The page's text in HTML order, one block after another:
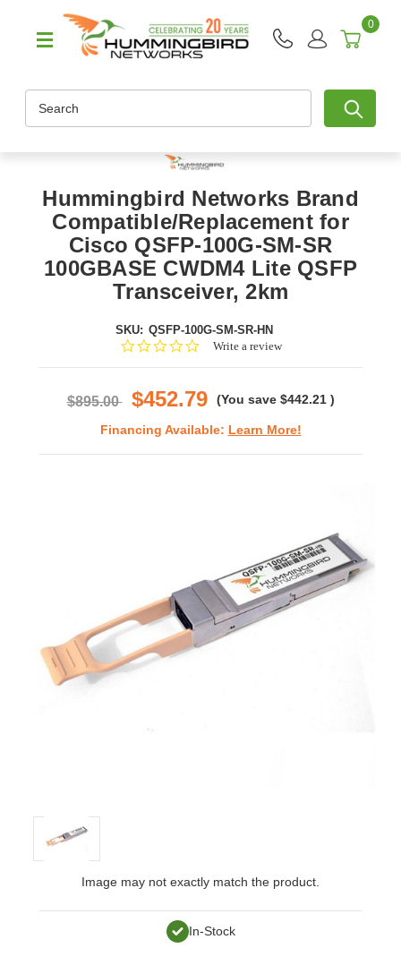
0
Hummingbird Networks Brand
Compatible/Replacement for
Cisco QSFP-100G-SM-SR
100GBASE CWDM4 Lite QSFP
Transceiver, 2km
SKU: QSFP-100G-SM-SR-HN
0.0Write a review
$895.00 $452.79 (You save $442.21 )
Financing Available: Learn More!
Image may not exactly match the product.
In-Stock